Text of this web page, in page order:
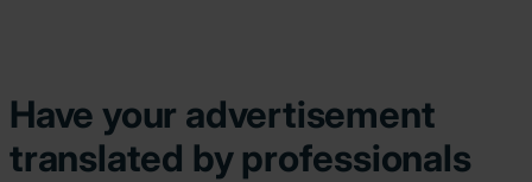
Have your advertisement
translated by professionals